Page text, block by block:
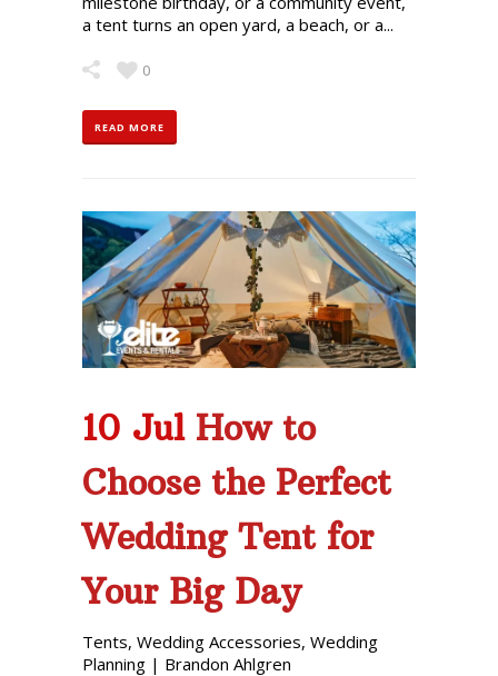
a tent turns an open yard, a beach, or a...
0
READ MORE
10 Jul How to
Choose the Perfect
Wedding Tent for
Your Big Day
Tents, Wedding Accessories, Wedding
Planning | Brandon Ahlgren